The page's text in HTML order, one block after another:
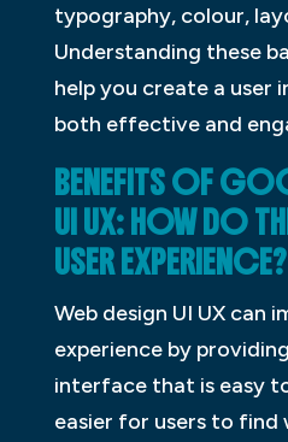
typography, colour,
Understanding these
help you create a user
both effective and
BENEFITS OF
UI UX: HOW DO
USER EXPERIENCE?
Web design UI UX can
experience by
interface that is easy
easier for users to find